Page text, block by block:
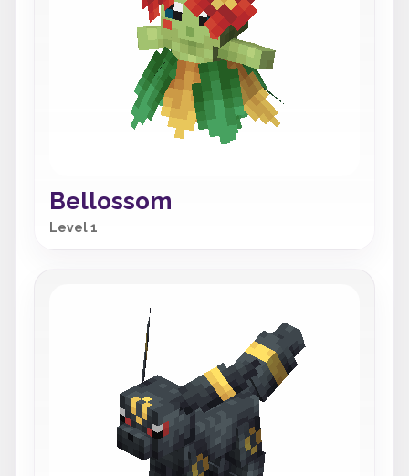
Bellossom
Level 1